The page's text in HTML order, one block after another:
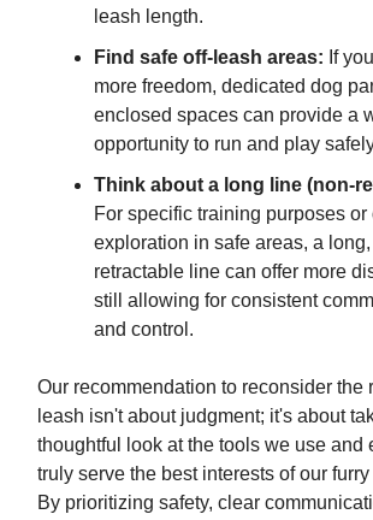
leash length.
Find safe off-leash areas: If
more freedom, dedicated dog
enclosed spaces can provide a
opportunity to run and play
Think about a long line (non-
For specific training purposes or
exploration in safe areas, a
retractable line can offer more
still allowing for consistent
and control.
Our recommendation to reconsider the
leash isn't about judgment; it's about
thoughtful look at the tools we use and
truly serve the best interests of our
By prioritizing safety, clear